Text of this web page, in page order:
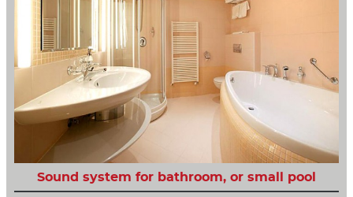
Sound system for bathroom, or small pool